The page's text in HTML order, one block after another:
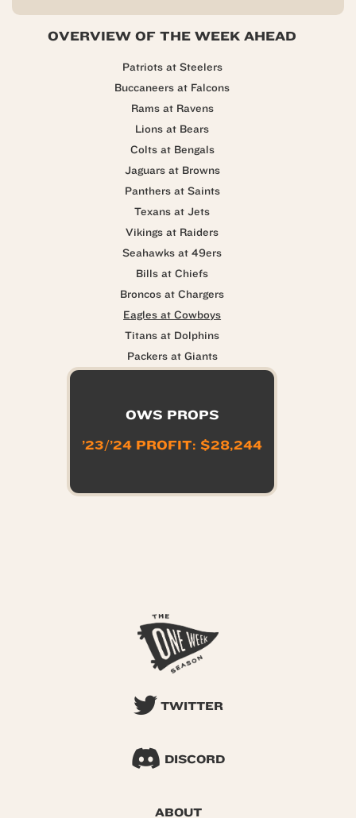
OVERVIEW OF THE WEEK AHEAD
Patriots at Steelers
Buccaneers at Falcons
Rams at Ravens
Lions at Bears
Colts at Bengals
Jaguars at Browns
Panthers at Saints
Texans at Jets
Vikings at Raiders
Seahawks at 49ers
Bills at Chiefs
Broncos at Chargers
Eagles at Cowboys
Titans at Dolphins
Packers at Giants
OWS PROPS
’23/’24 PROFIT: $28,244
TWITTER
DISCORD
ABOUT